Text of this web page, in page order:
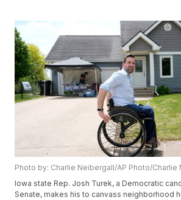
Photo by: Charlie Neibergall/AP Photo/Charlie
Iowa state Rep. Josh Turek, a Democratic
Senate, makes his to canvass neighborhood